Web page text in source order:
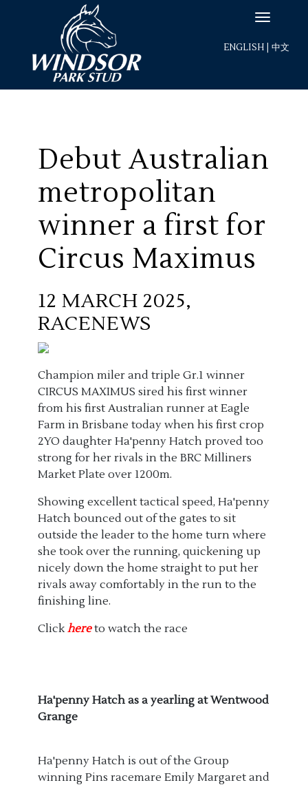
ENGLISH 中文
Debut Australian
metropolitan
winner a first for
Circus Maximus
12 MARCH 2025,
RACENEWS
Champion miler and triple Gr.1 winner
CIRCUS MAXIMUS sired his first winner
from his first Australian runner at Eagle
Farm in Brisbane today when his first crop
2YO daughter Ha'penny Hatch proved too
strong for her rivals in the BRC Milliners
Market Plate over 1200m.
Showing excellent tactical speed, Ha'penny
Hatch bounced out of the gates to sit
outside the leader to the home turn where
she took over the running, quickening up
nicely down the home straight to put her
rivals away comfortably in the run to the
finishing line.
Click hereto watch the race
Ha'penny Hatch as a yearling at Wentwood
Grange
Ha'penny Hatch is out of the Group
winning Pins racemare Emily Margaret and